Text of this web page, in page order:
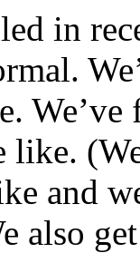
in
like.
and
also